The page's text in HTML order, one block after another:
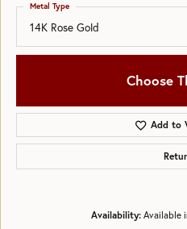
14K Rose Gold
Metal Type
Choose
Add to
Availability: Available